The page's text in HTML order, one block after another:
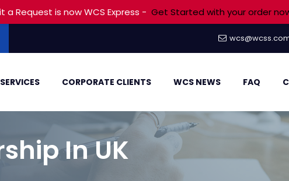
SERVICES CORPORATE CLIENTS WCS NEWS FAQ
In UK
a Request is now WCS Express - Get Started with your order